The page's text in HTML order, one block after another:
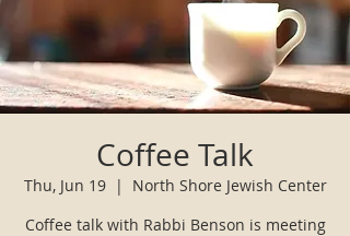
Coffee Talk
Thu, Jun 19
  |
North Shore Jewish Center
Coffee talk with Rabbi Benson is meeting